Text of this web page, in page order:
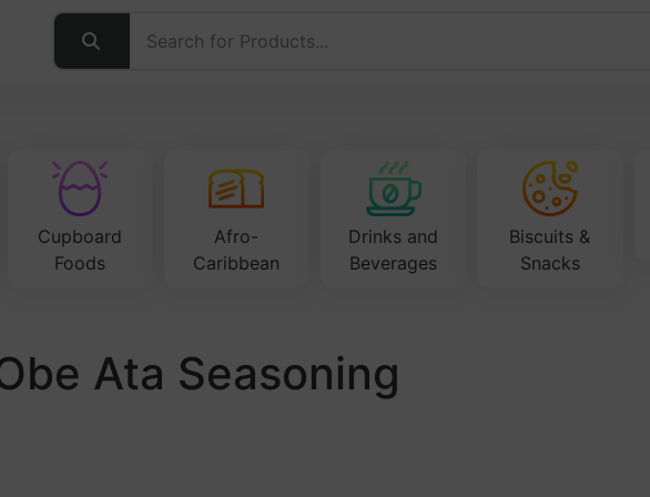
Cupboard
Foods
Afro-
Caribbean
Drinks and
Beverages
Biscuits &
Snacks
Ata Seasoning